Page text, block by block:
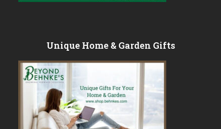
Unique Home & Garden Gifts